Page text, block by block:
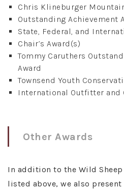
Chris Klineburger
Outstanding Achievement
State, Federal, and
Chair’s Award(s)
Tommy Caruthers
Award
Townsend Youth
International Outfitter and
Other Awards
In addition to the Wild
listed above, we also